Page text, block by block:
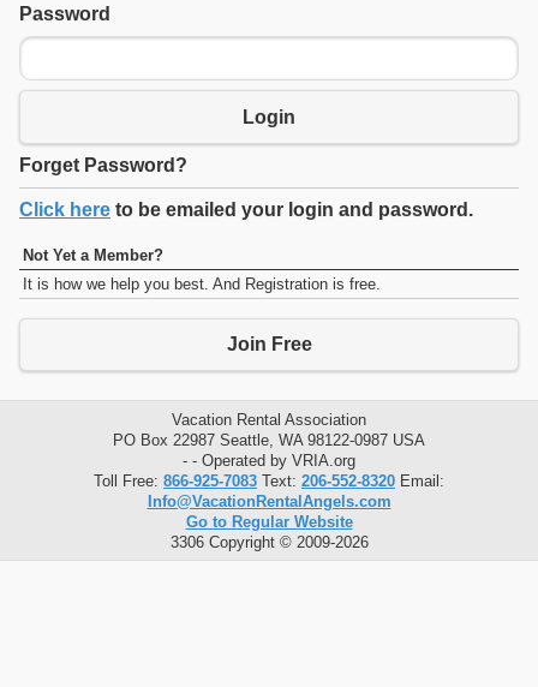
Password
Login
Forget Password?
Click here to be emailed your login and password.
Not Yet a Member?
It is how we help you best. And Registration is free.
Join Free
Vacation Rental Association
PO Box 22987 Seattle, WA 98122-0987 USA
- - Operated by VRIA.org
Toll Free: 866-925-7083 Text: 206-552-8320 Email:
Info@VacationRentalAngels.com
Go to Regular Website
3306 Copyright © 2009-2026